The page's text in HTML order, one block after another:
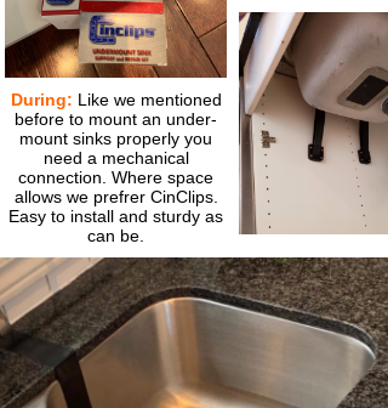
During: Like we mentioned
before to mount an under-
mount sinks properly you
need a mechanical
connection. Where space
allows we prefrer CinClips.
Easy to install and sturdy as
can be.